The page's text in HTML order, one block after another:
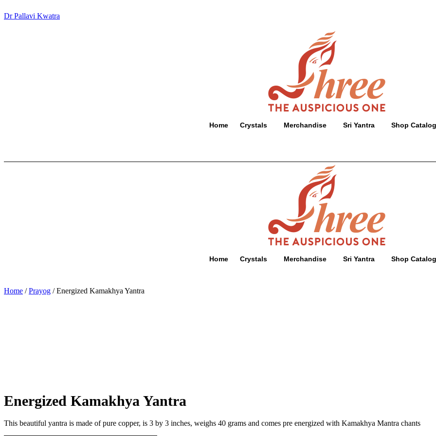
Dr Pallavi Kwatra
Home Crystals Merchandise Sri Yantra Shop
Home Crystals Merchandise Sri Yantra Shop
Home /Prayog / Energized Kamakhya Yantra
Energized Kamakhya Yantra
This beautiful yantra is made of pure copper, is 3 by 3 inches, weighs 40 grams and comes pre energized with Kamakhya Mantra chants